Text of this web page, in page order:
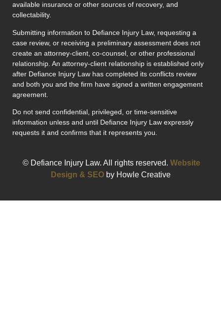
available insurance or other sources of recovery, and
collectability.
Submitting information to Defiance Injury Law, requesting a
case review, or receiving a preliminary assessment does not
create an attorney-client, co-counsel, or other professional
relationship. An attorney-client relationship is established only
after Defiance Injury Law has completed its conflicts review
and both you and the firm have signed a written engagement
agreement.
Do not send confidential, privileged, or time-sensitive
information unless and until Defiance Injury Law expressly
requests it and confirms that it represents you.
© Defiance Injury Law. All rights reserved. Website
Design & SEOby Howle Creative